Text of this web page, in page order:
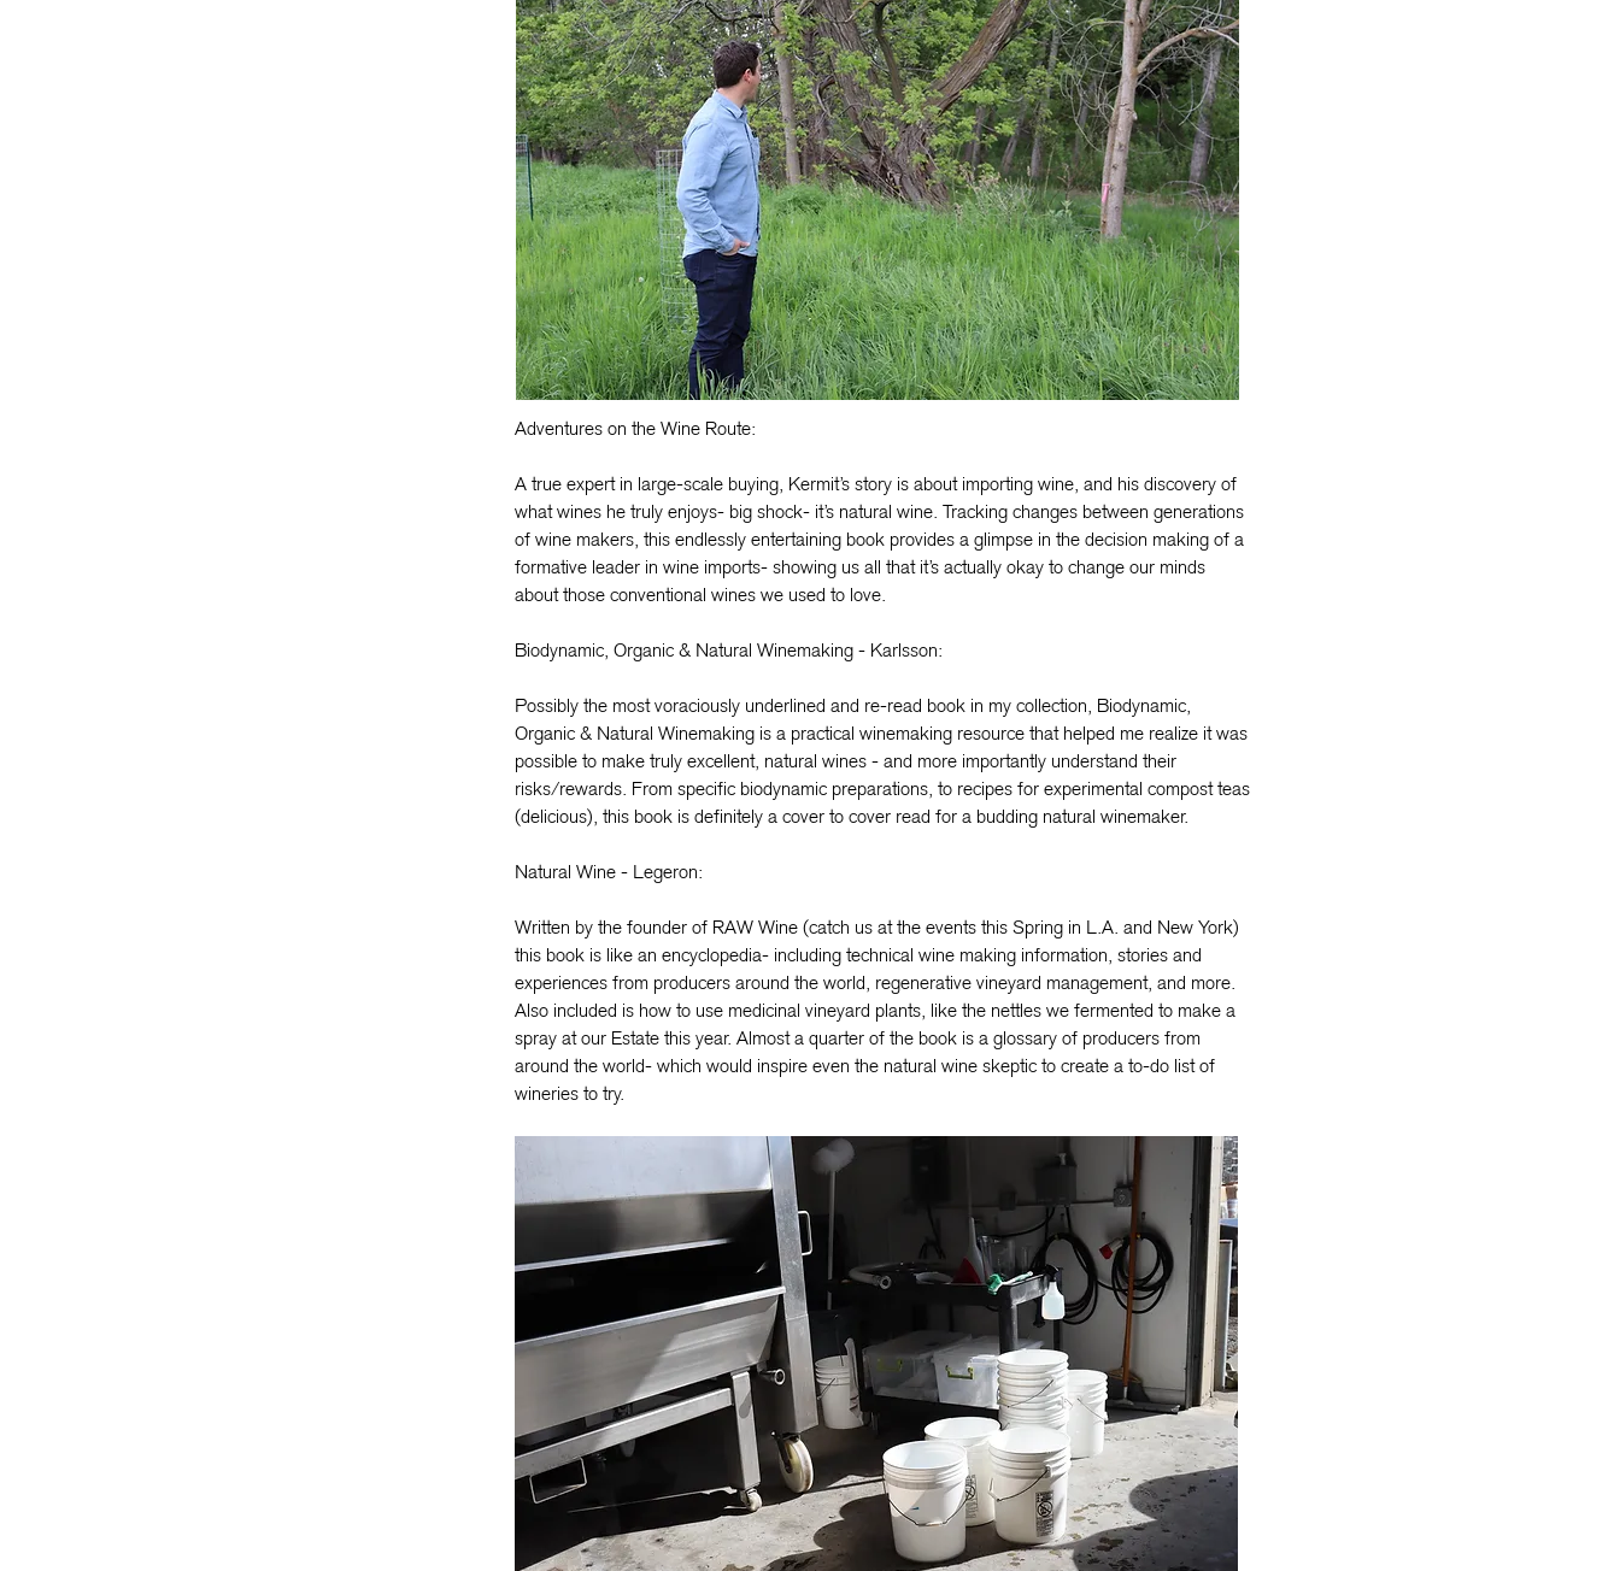
Adventures on the Wine Route:
A true expert in large-scale buying, Kermit’s story is about importing wine, and his discovery of
what wines he truly enjoys- big shock- it’s natural wine. Tracking changes between generations
of wine makers, this endlessly entertaining book provides a glimpse in the decision making of a
formative leader in wine imports- showing us all that it’s actually okay to change our minds
about those conventional wines we used to love.
Biodynamic, Organic & Natural Winemaking - Karlsson:
Possibly the most voraciously underlined and re-read book in my collection, Biodynamic,
Organic & Natural Winemaking is a practical winemaking resource that helped me realize it was
possible to make truly excellent, natural wines - and more importantly understand their
risks/rewards. From specific biodynamic preparations, to recipes for experimental compost teas
(delicious), this book is definitely a cover to cover read for a budding natural winemaker.
Natural Wine - Legeron:
Written by the founder of RAW Wine (catch us at the events this Spring in L.A. and New York)
this book is like an encyclopedia- including technical wine making information, stories and
experiences from producers around the world, regenerative vineyard management, and more.
Also included is how to use medicinal vineyard plants, like the nettles we fermented to make a
spray at our Estate this year. Almost a quarter of the book is a glossary of producers from
around the world- which would inspire even the natural wine skeptic to create a to-do list of
wineries to try.